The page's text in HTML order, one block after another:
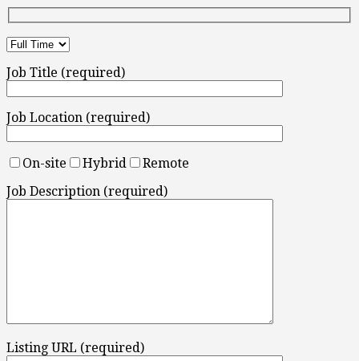
Job Title (required)
Job Location (required)
On-site Hybrid
Remote
Job Description (required)
Listing URL (required)